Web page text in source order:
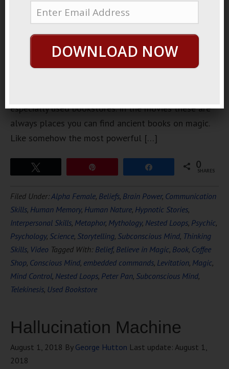
a couple of
I’d been
downtown
wandering
especially used bookstores. In the movies these are
always places you can find ancient books on magic.
Like somehow the most powerful […]
0
SHARES
Filed Under:Alpha Female, Beliefs, Brain Power, Communication
Skills, Human Memory, Human Nature, Hypnotic Stories,
Interpersonal Skills, Metaphor, Mythology, Nested Loops, Psychic,
Psychology, Science, Storytelling, Subconscious Mind, Thinking
Skills, Video Tagged With: Belief, Believe in Magic, Book, Coffee
Shop, Conscious Mind, embedded commands, Levitation, Magic,
Mind Control, Nested Loops, Peter Pan, Subconscious Mind,
Telekinesis, Used Bookstore
Hallucination Machine
August 1, 2018 By George Hutton Last update: August 1,
2018
DOWNLOAD NOW